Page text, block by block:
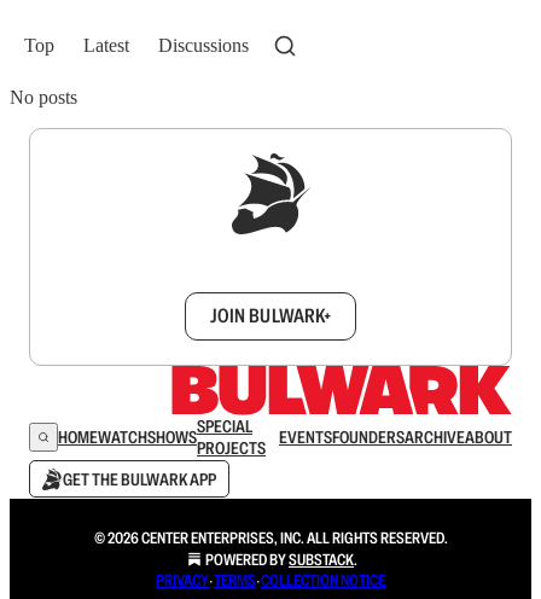
Top Latest Discussions
No posts
JOIN BULWARK+
HOMEWATCHSHOWSSPECIAL
PROJECTS
EVENTSFOUNDERSARCHIVEABOUT
GET THE BULWARK APP
© 2026 CENTER ENTERPRISES, INC. ALL RIGHTS RESERVED.
POWERED BYSUBSTACK.
PRIVACY∙TERMS∙COLLECTION NOTICE